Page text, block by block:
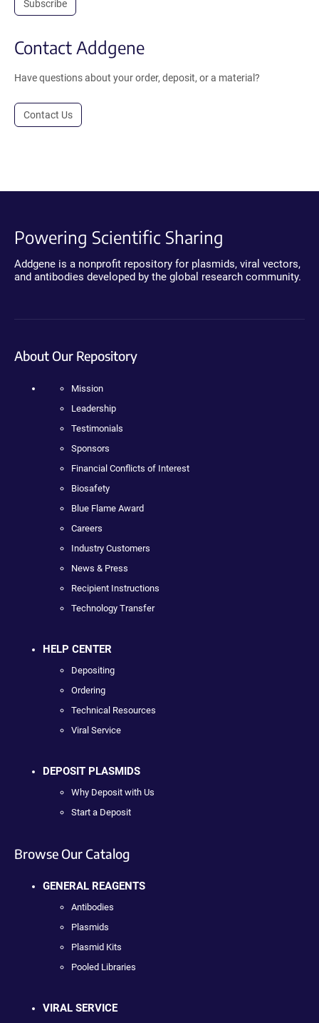
Subscribe
Contact Addgene
Have questions about your order, deposit, or a material?
Contact Us
Powering Scientific Sharing
Addgene is a nonprofit repository for plasmids, viral vectors,
and antibodies developed by the global research community.
About Our Repository
Mission
Leadership
Testimonials
Sponsors
Financial Conflicts of Interest
Biosafety
Blue Flame Award
Careers
Industry Customers
News & Press
Recipient Instructions
Technology Transfer
HELP CENTER
Depositing
Ordering
Technical Resources
Viral Service
DEPOSIT PLASMIDS
Why Deposit with Us
Start a Deposit
Browse Our Catalog
GENERAL REAGENTS
Antibodies
Plasmids
Plasmid Kits
Pooled Libraries
VIRAL SERVICE